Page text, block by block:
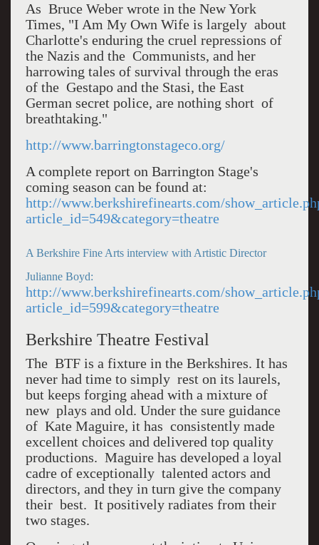
As Bruce Weber wrote in the New York
Times, "I Am My Own Wife is largely about
Charlotte's enduring the cruel repressions of
the Nazis and the Communists, and her
harrowing tales of survival through the eras
of the Gestapo and the Stasi, the East
German secret police, are nothing short of
breathtaking."
http://www.barringtonstageco.org/
A complete report on Barrington Stage's
coming season can be found at:
http://www.berkshirefinearts.com/
article_id=549&category=theatre
A Berkshire Fine Arts interview with Artistic Director
Julianne Boyd:
http://www.berkshirefinearts.com/
article_id=599&category=theatre
Berkshire Theatre Festival
The BTF is a fixture in the Berkshires. It has
never had time to simply rest on its laurels,
but keeps forging ahead with a mixture of
new plays and old. Under the sure guidance
of Kate Maguire, it has consistently made
excellent choices and delivered top quality
productions. Maguire has developed a loyal
cadre of exceptionally talented actors and
directors, and they in turn give the company
their best. It positively radiates from their
two stages.